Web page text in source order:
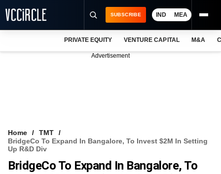
VCC INTELLIGENCE
FREE NEWSLETTER
SUBSCRIBE IND MEA
PRIVATE EQUITY VENTURE CAPITAL M&A
Advertisement
Home
TMT
BridgeCo To Expand In Bangalore, To Invest $2M In Setting
Up R&D Div
BridgeCo To Expand In Bangalore, To